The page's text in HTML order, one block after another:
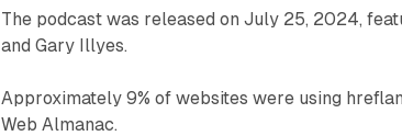
The podcast was released on July 25, 2024,
and Gary Illyes.
Approximately 9% of websites were using
Web Almanac.